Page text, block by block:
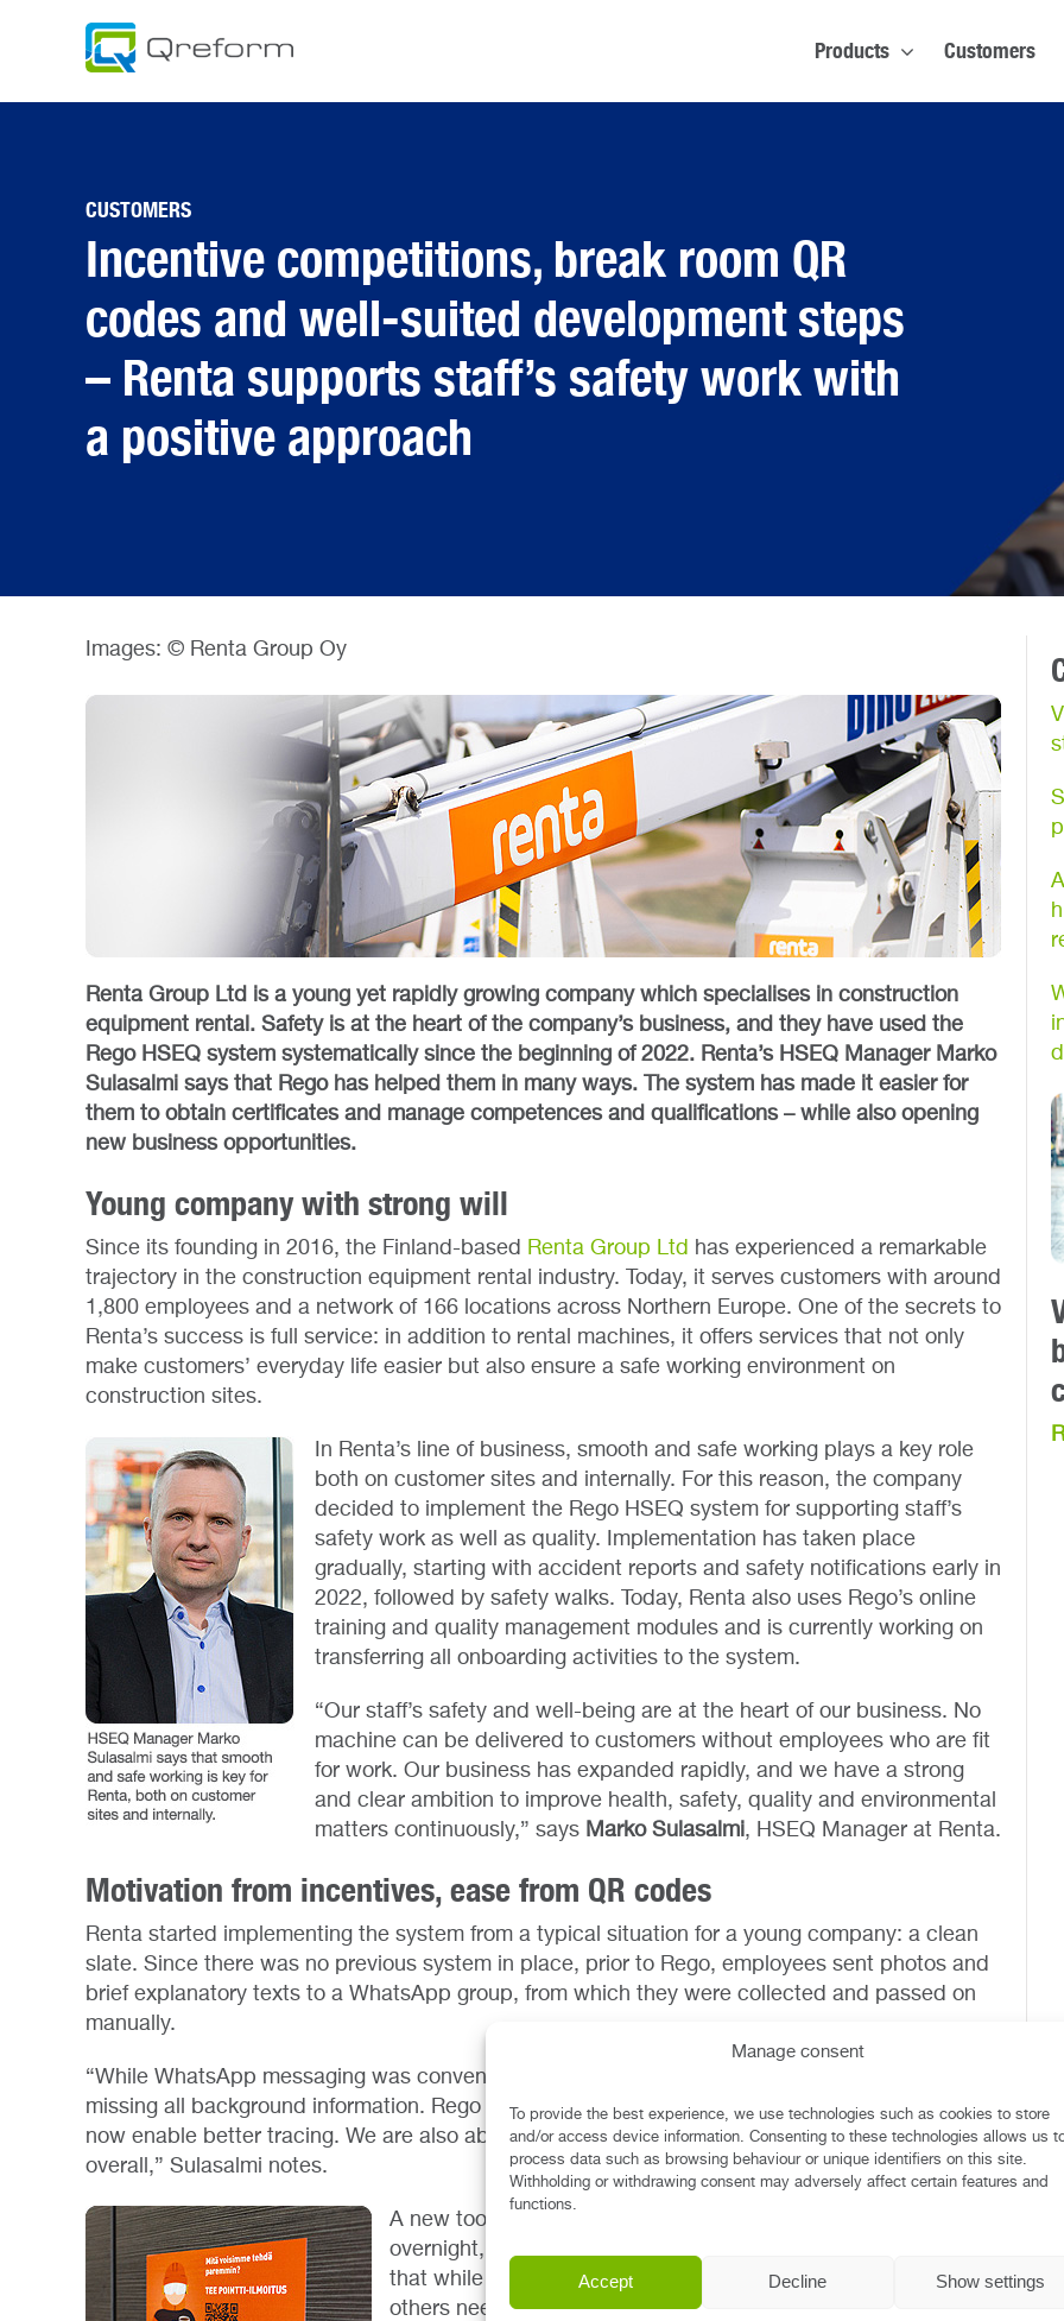
Manage consent
To provide the best experience, we use technologies such as cookies to store
and/or access device information. Consenting to these technologies allows us
process data such as browsing behaviour or unique identifiers on this site.
Withholding or withdrawing consent may adversely affect certain features and
functions.
Accept Decline Show settings
Products Customers
CUSTOMERS
Incentive competitions, break room QR
codes and well-suited development steps
– Renta supports staff’s safety work with
a positive approach
Images: © Renta Group Oy
Renta Group Ltd is a young yet rapidly growing company which specialises in construction
equipment rental. Safety is at the heart of the company’s business, and they have used the
Rego HSEQ system systematically since the beginning of 2022. Renta’s HSEQ Manager Marko
Sulasalmi says that Rego has helped them in many ways. The system has made it easier for
them to obtain certificates and manage competences and qualifications – while also opening
new business opportunities.
Young company with strong will
Since its founding in 2016, the Finland-based Renta Group Ltd has experienced a remarkable
trajectory in the construction equipment rental industry. Today, it serves customers with around
1,800 employees and a network of 166 locations across Northern Europe. One of the secrets to
Renta’s success is full service: in addition to rental machines, it offers services that not only
make customers’ everyday life easier but also ensure a safe working environment on
construction sites.
In Renta’s line of business, smooth and safe working plays a key role
both on customer sites and internally. For this reason, the company
decided to implement the Rego HSEQ system for supporting staff’s
safety work as well as quality. Implementation has taken place
gradually, starting with accident reports and safety notifications early in
2022, followed by safety walks. Today, Renta also uses Rego’s online
training and quality management modules and is currently working on
transferring all onboarding activities to the system.
“Our staff’s safety and well-being are at the heart of our business. No
machine can be delivered to customers without employees who are fit
for work. Our business has expanded rapidly, and we have a strong
and clear ambition to improve health, safety, quality and environmental
matters continuously,” says Marko Sulasalmi, HSEQ Manager at Renta.
Motivation from incentives, ease from QR codes
Renta started implementing the system from a typical situation for a young company: a clean
slate. Since there was no previous system in place, prior to Rego, employees sent photos and
brief explanatory texts to a WhatsApp group, from which they were collected and passed on
manually.
“While WhatsApp messaging was convenient and fast for the users, their notifications were
missing all background information. Rego has made our work more systematic, and the records
now enable better tracing. We are also able to gather comprehensive data on our events
overall,” Sulasalmi notes.
A new tool and related workflow changes cannot be introduced
overnight, however – not with Renta, either. The company found
that while some employees transitioned to Rego quite naturally,
others needed more encouragement.